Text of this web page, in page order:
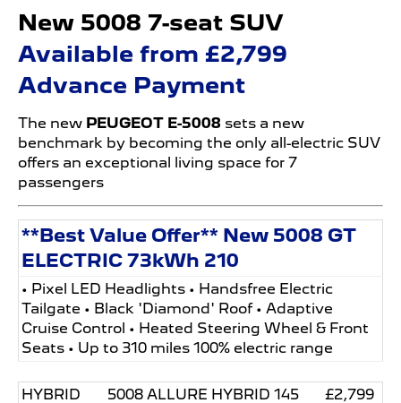
New 5008 7-seat SUV
Available from £2,799
Advance Payment
The new PEUGEOT E-5008 sets a new
benchmark by becoming the only all-electric SUV
offers an exceptional living space for 7
passengers
**Best Value Offer** New 5008 GT
ELECTRIC 73kWh 210
• Pixel LED Headlights • Handsfree Electric
Tailgate • Black 'Diamond' Roof • Adaptive
Cruise Control • Heated Steering Wheel & Front
Seats • Up to 310 miles 100% electric range
HYBRID
5008 ALLURE HYBRID 145
£2,799